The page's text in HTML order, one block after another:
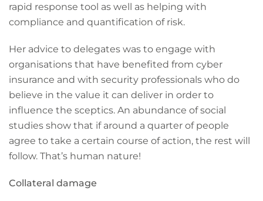
rapid response tool as well as helping with
compliance and quantification of risk.
Her advice to delegates was to engage with
organisations that have benefited from cyber
insurance and with security professionals who do
believe in the value it can deliver in order to
influence the sceptics. An abundance of social
studies show that if around a quarter of people
agree to take a certain course of action, the rest will
follow. That’s human nature!
Collateral damage